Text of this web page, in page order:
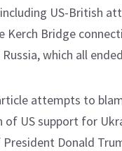
US-British
Kerch Bridge
which all
attempts to
of US support for
Donald